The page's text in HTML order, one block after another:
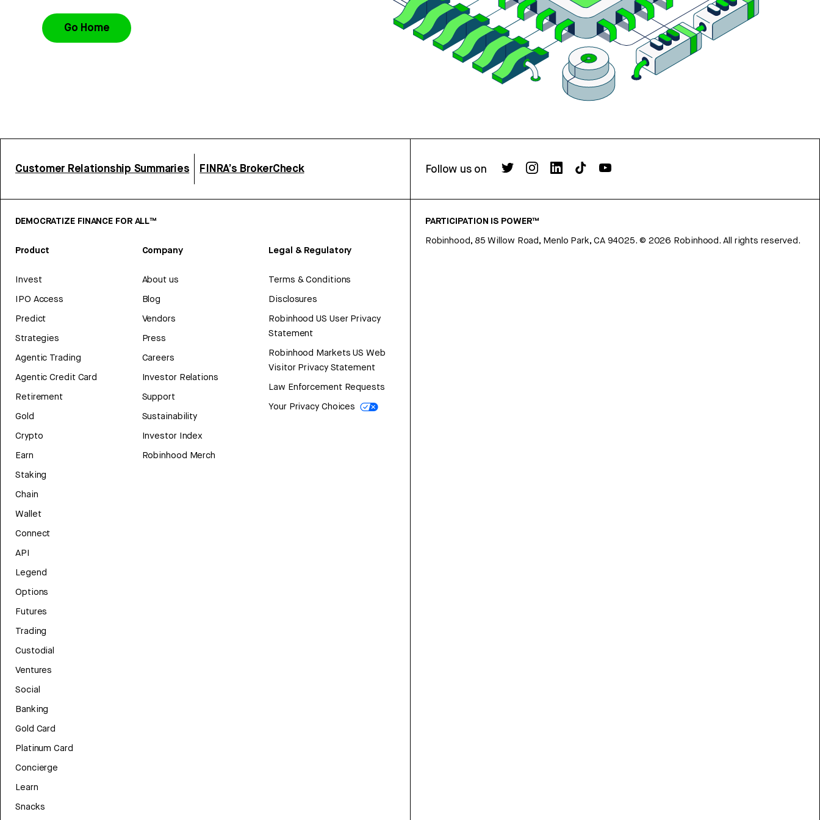
Go Home
Customer Relationship Summaries FINRA’s BrokerCheck Follow us on
DEMOCRATIZE FINANCE FOR ALL™
Product
Invest
IPO Access
Predict
Strategies
Agentic Trading
Agentic Credit Card
Retirement
Gold
Crypto
Earn
Staking
Chain
Wallet
Connect
API
Legend
Options
Futures
Trading
Custodial
Ventures
Social
Banking
Gold Card
Platinum Card
Concierge
Learn
Snacks
Company
About us
Blog
Vendors
Press
Careers
Investor Relations
Support
Sustainability
Investor Index
Robinhood Merch
Legal & Regulatory
Terms & Conditions
Disclosures
Robinhood US User Privacy
Statement
Robinhood Markets US Web
Visitor Privacy Statement
Law Enforcement Requests
Your Privacy Choices
PARTICIPATION IS POWER™
Robinhood, 85 Willow Road, Menlo Park, CA 94025. © 2026 Robinhood. All rights reserved.